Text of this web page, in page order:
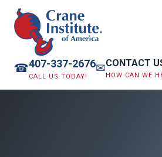
☎407-337-2676
CALL US TODAY!
✉CONTACT
HOW CAN WE